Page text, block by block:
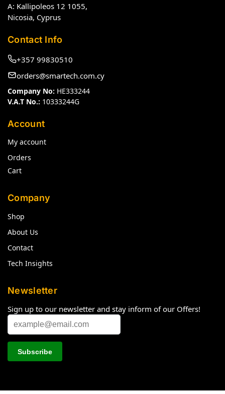
A: Kallipoleos 12 1055,
Nicosia, Cyprus
Contact Info
+357 99830510
orders@smartech.com.cy
Company No: HE333244
V.A.T No.: 10333244G
Account
My account
Orders
Cart
Company
Shop
About Us
Contact
Tech Insights
Newsletter
Sign up to our newsletter and stay inform of our Offers!